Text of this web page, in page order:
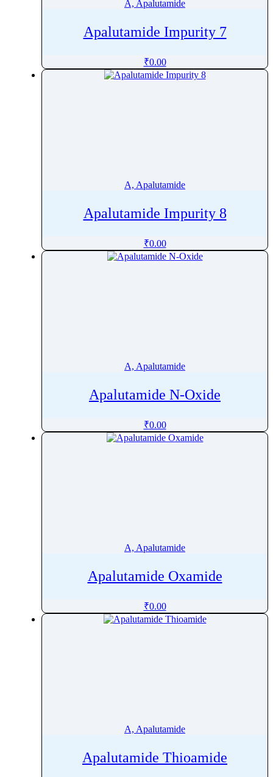
A, Apalutamide
Apalutamide Impurity 7
₹0.00
A, Apalutamide
Apalutamide Impurity 8
₹0.00
A, Apalutamide
Apalutamide N-Oxide
₹0.00
A, Apalutamide
Apalutamide Oxamide
₹0.00
A, Apalutamide
Apalutamide Thioamide